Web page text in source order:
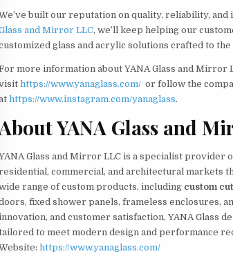
built our reputation on quality, reliability, and
and Mirror LLC, we’ll keep helping our
glass and acrylic solutions crafted to
more information about YANA Glass and Mirror
https://www.yanaglass.com/ or follow the
https://www.instagram.com/yanaglass.
YANA Glass and
Glass and Mirror LLC is a specialist provider
commercial, and architectural markets
range of custom products, including custom
fixed shower panels, frameless enclosures,
and customer satisfaction, YANA Glass
to meet modern design and performance
https://www.yanaglass.com/